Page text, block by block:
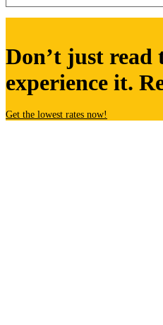
Don’t just read
experience it.
Get the lowest rates now!